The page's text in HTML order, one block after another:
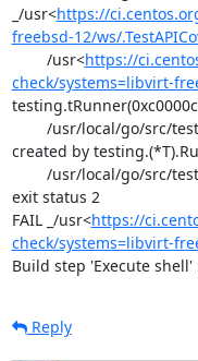
_/usr<https://
freebsd-12/ws/
	/usr<
https://
check/systems=libvirt-
created by
exit status 2
FAIL	_/usr<https://
check/systems=libvirt-
Build step 'Execute
Reply